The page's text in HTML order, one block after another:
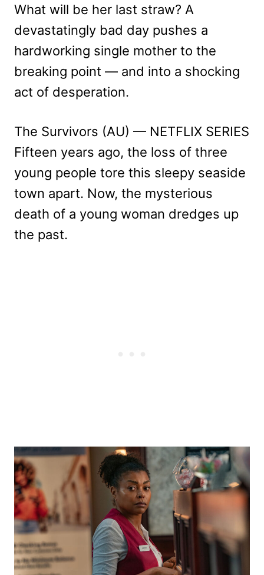
What will be her last straw? A
devastatingly bad day pushes a
hardworking single mother to the
breaking point — and into a shocking
act of desperation.
The Survivors (AU) — NETFLIX SERIES
Fifteen years ago, the loss of three
young people tore this sleepy seaside
town apart. Now, the mysterious
death of a young woman dredges up
the past.